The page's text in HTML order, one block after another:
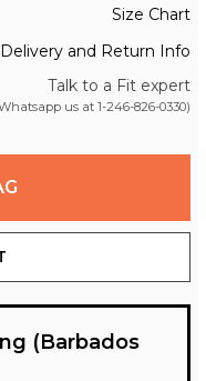
Size Chart
Delivery and Return Info
Talk to a Fit expert
us at 1-246-826-0330)
(Barbados